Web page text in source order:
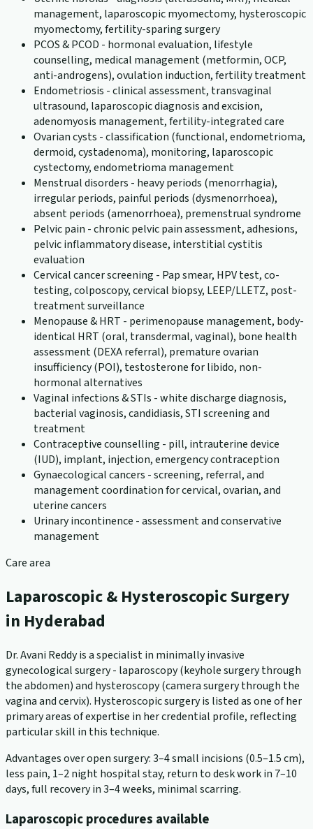
management, laparoscopic myomectomy, hysteroscopic
myomectomy, fertility-sparing surgery
PCOS & PCOD - hormonal evaluation, lifestyle
counselling, medical management (metformin, OCP,
anti-androgens), ovulation induction, fertility treatment
Endometriosis - clinical assessment, transvaginal
ultrasound, laparoscopic diagnosis and excision,
adenomyosis management, fertility-integrated care
Ovarian cysts - classification (functional, endometrioma,
dermoid, cystadenoma), monitoring, laparoscopic
cystectomy, endometrioma management
Menstrual disorders - heavy periods (menorrhagia),
irregular periods, painful periods (dysmenorrhoea),
absent periods (amenorrhoea), premenstrual syndrome
Pelvic pain - chronic pelvic pain assessment, adhesions,
pelvic inflammatory disease, interstitial cystitis
evaluation
Cervical cancer screening - Pap smear, HPV test, co-
testing, colposcopy, cervical biopsy, LEEP/LLETZ, post-
treatment surveillance
Menopause & HRT - perimenopause management, body-
identical HRT (oral, transdermal, vaginal), bone health
assessment (DEXA referral), premature ovarian
insufficiency (POI), testosterone for libido, non-
hormonal alternatives
Vaginal infections & STIs - white discharge diagnosis,
bacterial vaginosis, candidiasis, STI screening and
treatment
Contraceptive counselling - pill, intrauterine device
(IUD), implant, injection, emergency contraception
Gynaecological cancers - screening, referral, and
management coordination for cervical, ovarian, and
uterine cancers
Urinary incontinence - assessment and conservative
management
Care area
Laparoscopic & Hysteroscopic Surgery
in Hyderabad
Dr. Avani Reddy is a specialist in minimally invasive
gynecological surgery - laparoscopy (keyhole surgery through
the abdomen) and hysteroscopy (camera surgery through the
vagina and cervix). Hysteroscopic surgery is listed as one of her
primary areas of expertise in her credential profile, reflecting
particular skill in this technique.
Advantages over open surgery: 3–4 small incisions (0.5–1.5 cm),
less pain, 1–2 night hospital stay, return to desk work in 7–10
days, full recovery in 3–4 weeks, minimal scarring.
Laparoscopic procedures available